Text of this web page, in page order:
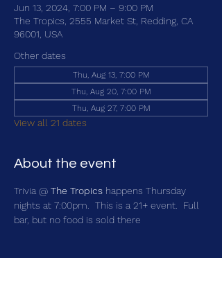
Jun 13, 2024, 7:00 PM – 9:00 PM
The Tropics, 2555 Market St, Redding, CA
96001, USA
Other dates
Thu, Aug 13, 7:00 PM
Thu, Aug 20, 7:00 PM
Thu, Aug 27, 7:00 PM
View all 21 dates
About the event
Trivia @ The Tropics happens Thursday
nights at 7:00pm.  This is a 21+ event.  Full
bar, but no food is sold there